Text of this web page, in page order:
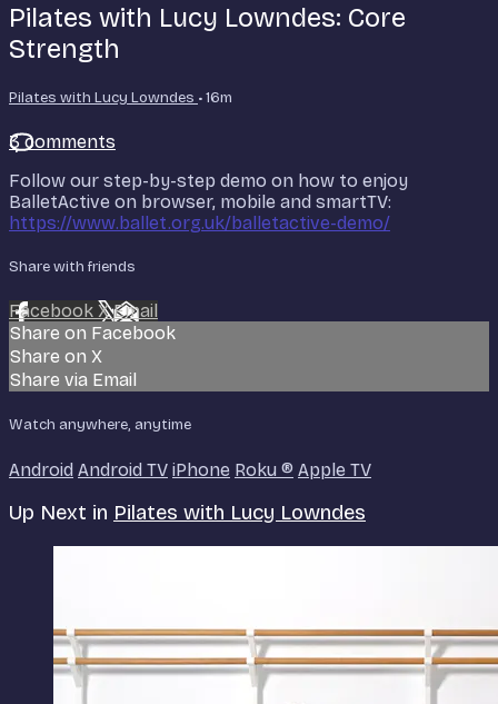
Pilates with Lucy Lowndes: Core
Strength
Pilates with Lucy Lowndes • 16m
3 comments
Follow our step-by-step demo on how to enjoy
BalletActive on browser, mobile and smartTV:
https://www.ballet.org.uk/balletactive-demo/
Share with friends
Facebook XEmail
Share on Facebook
Share on X
Share via Email
Watch anywhere, anytime
Android Android TV iPhone Roku ® Apple TV
Up Next in Pilates with Lucy Lowndes